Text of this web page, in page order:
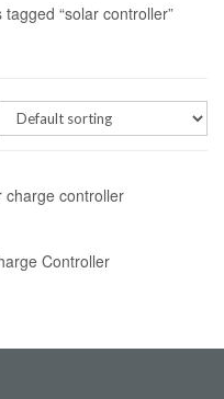
“solar controller”
charge controller
Controller